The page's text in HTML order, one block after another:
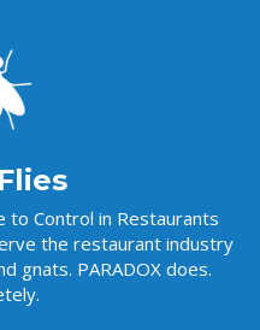
Control in Restaurants
the restaurant industry
gnats. PARADOX does.